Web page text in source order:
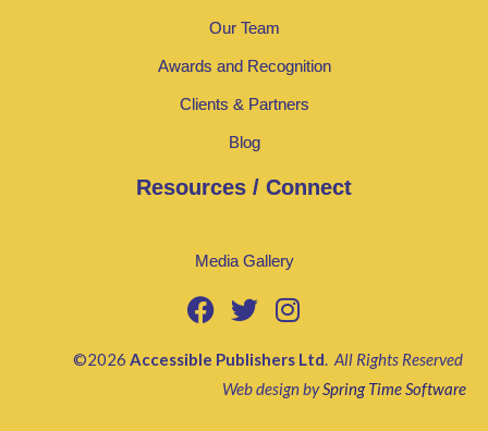
Our Team
Awards and Recognition
Clients & Partners
Blog
Resources / Connect
Media Gallery
©2026 Accessible Publishers Ltd. All Rights Reserved
Web design bySpring Time Software